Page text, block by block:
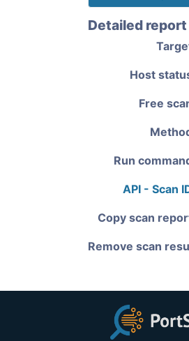
Detailed report
Host
Free
Run
API - Scan
Copy scan
Remove scan